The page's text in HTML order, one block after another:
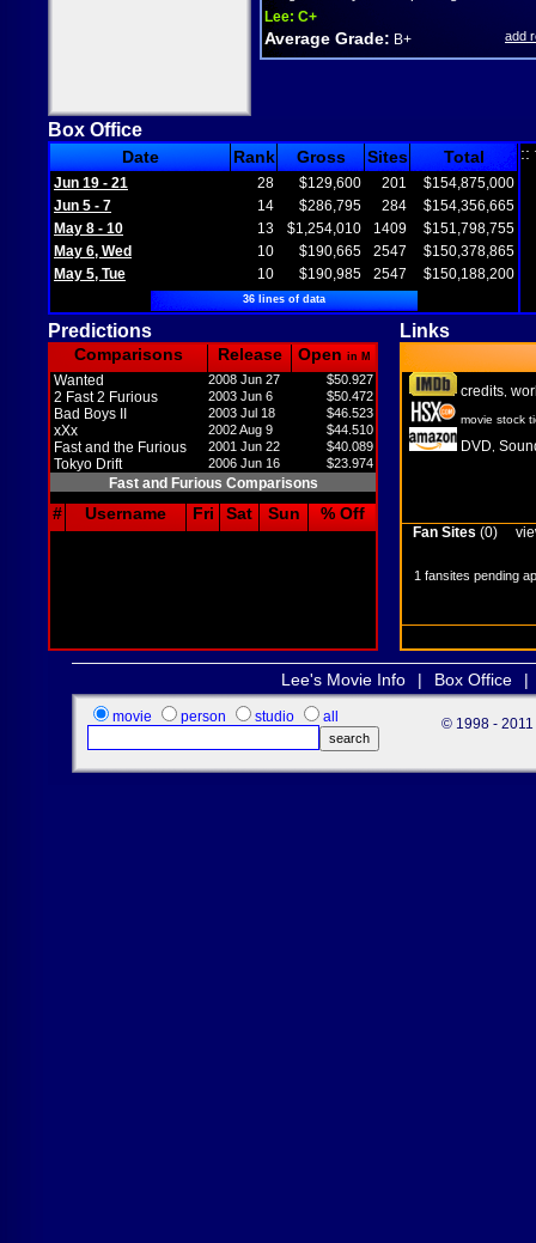
Lee: C+
Average Grade: B+ add
Box Office
Date Rank Gross Sites Total
Jun 19 - 21 28 $129,600 201
$154,875,000
Jun 5 - 7
14 $286,795 284
$154,356,665
May 8 - 10
13 $1,254,010 1409
$151,798,755
May 6, Wed
10 $190,665 2547
$150,378,865
May 5, Tue
10 $190,985 2547 $150,188,200
36 lines of data
::
Predictions Links
Comparisons Release Open in M
Wanted 2008 Jun 27 $50.927
2 Fast 2 Furious 2003 Jun 6 $50.472
Bad Boys II 2003 Jul 18 $46.523
xXx 2002 Aug 9 $44.510
Fast and the Furious 2001 Jun 22 $40.089
Tokyo Drift 2006 Jun 16 $23.974
Fast and Furious Comparisons
# Username Fri Sat Sun % Off
credits
movie stock
DVD
Fan Sites (0)
1 fansites pending
Lee's Movie Info | Box Office |
movie person studio all © 1998 - 2011